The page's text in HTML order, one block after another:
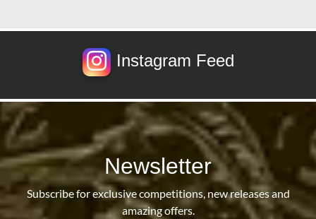
Instagram Feed
Newsletter
Subscribe for exclusive competitions, new releases and
amazing offers.